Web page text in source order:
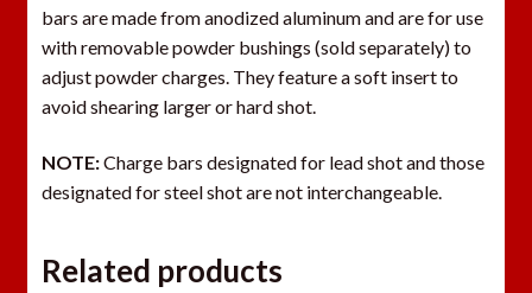
bars are made from anodized aluminum and are for use
with removable powder bushings (sold separately) to
adjust powder charges. They feature a soft insert to
avoid shearing larger or hard shot.
NOTE:Charge bars designated for lead shot and those
designated for steel shot are not interchangeable.
Related products